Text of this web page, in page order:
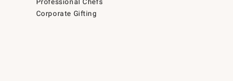
Professional Chefs
Corporate Gifting